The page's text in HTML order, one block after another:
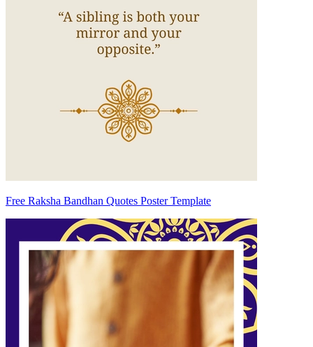
Free Raksha Bandhan Quotes Poster Template